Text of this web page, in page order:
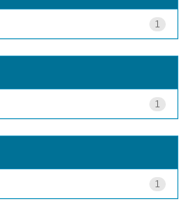
1
1
1